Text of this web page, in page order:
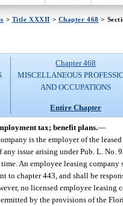
> Title XXXII > Chapter 468 >
Chapter 468
MISCELLANEOUS
AND OCCUPATIONS
Entire Chapter
tax; benefit plans.—
is the employer of the
issue arising under Pub. L. No.
An employee leasing
to chapter 443, and shall be
no licensed employee leasing
by the provisions of the